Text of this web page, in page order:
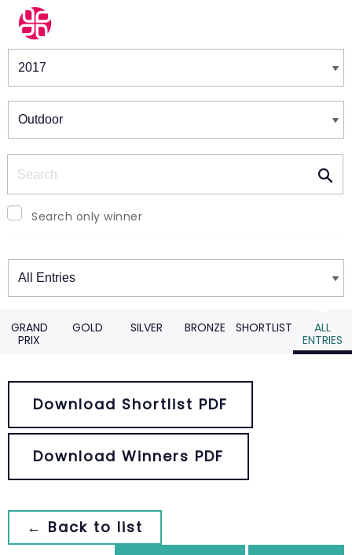
Winners & Shortlists
Search only winner
Winners
GRAND
PRIX
GOLD SILVER BRONZE SHORTLIST
ALL
ENTRIES
Download Shortlist PDF
Download Winners PDF
← Back to list